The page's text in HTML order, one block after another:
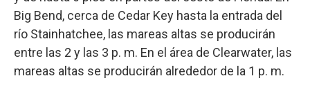
Big Bend, cerca de Cedar Key hasta la entrada del
río Stainhatchee, las mareas altas se producirán
entre las 2 y las 3 p. m. En el área de Clearwater, las
mareas altas se producirán alrededor de la 1 p. m.